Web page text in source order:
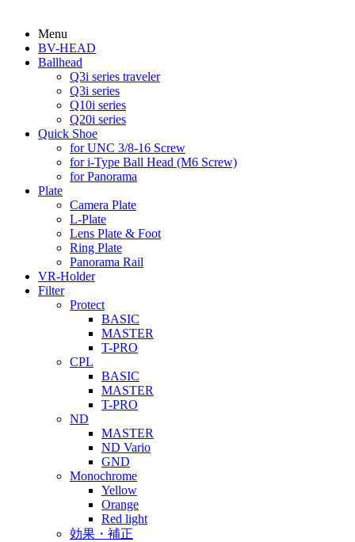
Menu
BV-HEAD
Ballhead
Q3i series traveler
Q3i series
Q10i series
Q20i series
Quick Shoe
for UNC 3/8-16 Screw
for i-Type Ball Head (M6 Screw)
for Panorama
Plate
Camera Plate
L-Plate
Lens Plate & Foot
Ring Plate
Panorama Rail
VR-Holder
Filter
Protect
BASIC
MASTER
T-PRO
CPL
BASIC
MASTER
T-PRO
ND
MASTER
ND Vario
GND
Monochrome
Yellow
Orange
Red light
効果・補正